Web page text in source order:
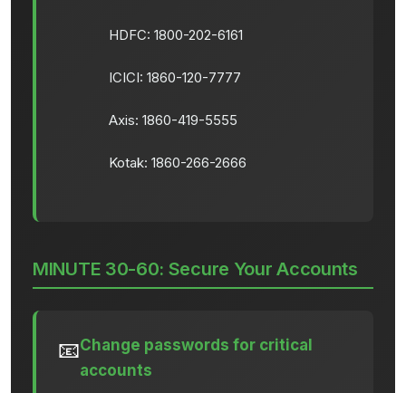
HDFC: 1800-202-6161
ICICI: 1860-120-7777
Axis: 1860-419-5555
Kotak: 1860-266-2666
MINUTE 30-60: Secure Your Accounts
📧Change passwords for critical
accounts